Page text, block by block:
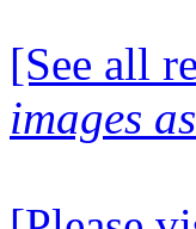
[See all
images